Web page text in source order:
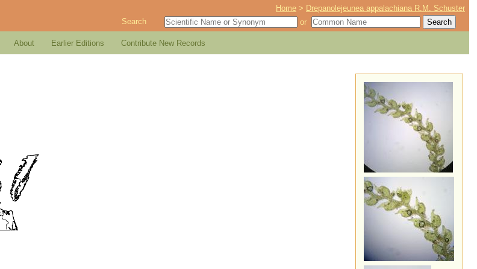
Home > Drepanolejeunea appalachiana R.M. Schuster
Search or
About Earlier Editions Contribute New Records